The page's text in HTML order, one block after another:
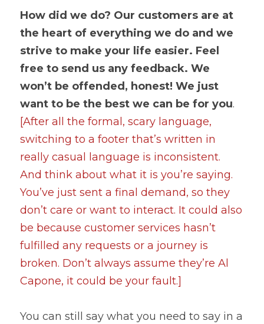
How did we do? Our customers are at
the heart of everything we do and we
strive to make your life easier. Feel
free to send us any feedback. We
won’t be offended, honest! We just
want to be the best we can be for you
[After all the formal, scary language,
switching to a footer that’s written in
really casual language is inconsistent.
And think about what it is you’re saying.
You’ve just sent a final demand, so they
don’t care or want to interact. It could also
be because customer services hasn’t
fulfilled any requests or a journey is
broken. Don’t always assume they’re Al
Capone, it could be your fault.]
You can still say what you need to say in a